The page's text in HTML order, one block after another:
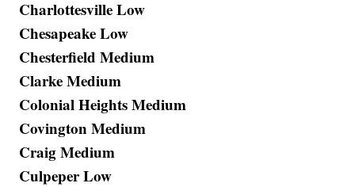
Charlottesville Low
Chesapeake Low
Chesterfield Medium
Clarke Medium
Colonial Heights Medium
Covington Medium
Craig Medium
Culpeper Low